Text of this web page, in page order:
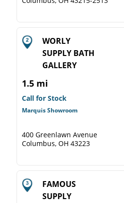
WORLY
SUPPLY BATH
GALLERY
1.5 mi
Call for Stock
Marquis Showroom
400 Greenlawn Avenue
Columbus, OH 43223
FAMOUS
SUPPLY